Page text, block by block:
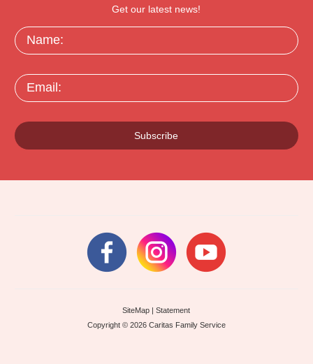
Get our latest news!
Name:
Email:
Subscribe
SiteMap |Statement
Copyright © 2026 Caritas Family Service